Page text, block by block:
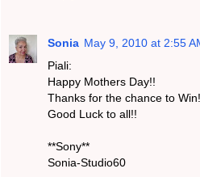
Sonia May 9, 2010 at 2:55
Piali:
Happy Mothers Day!!
Thanks for the chance to
Good Luck to all!!
**Sony**
Sonia-Studio60